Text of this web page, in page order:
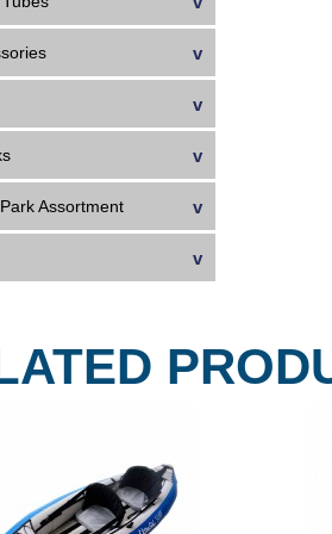
Assortment